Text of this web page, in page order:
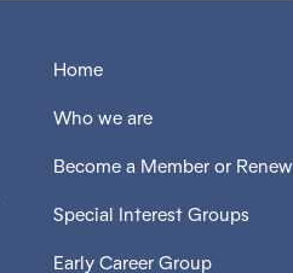
Home
Who we are
Become a Member or Renew
Special Interest Groups
Early Career Group